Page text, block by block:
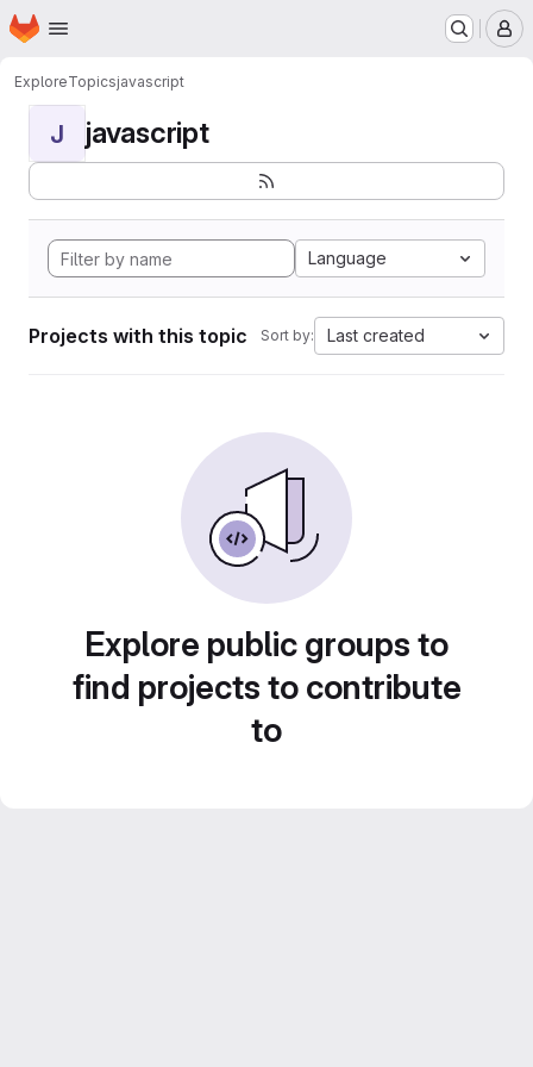
Skip to main content
Homepage
ExploreTopicsjavascript
J javascript
Language
Projects with this topic Sort by: Last created
Explore public groups to
find projects to contribute
to